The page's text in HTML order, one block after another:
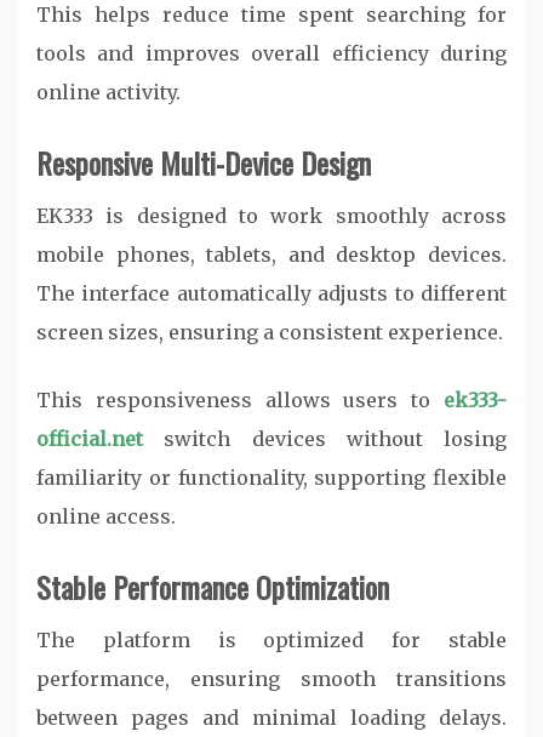
This helps reduce time spent searching for
tools and improves overall efficiency during
online activity.
Responsive Multi-Device Design
EK333 is designed to work smoothly across
mobile phones, tablets, and desktop devices.
The interface automatically adjusts to different
screen sizes, ensuring a consistent experience.
This responsiveness allows users to ek333-
official.net
switch devices without losing
familiarity or functionality, supporting flexible
online access.
Stable Performance Optimization
The platform is optimized for stable
performance, ensuring smooth transitions
between pages and minimal loading delays.